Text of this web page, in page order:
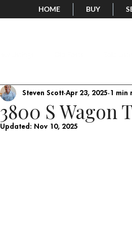
HOME BUY
3800 S Wagon
Steven Scott Apr 23, 2025 1 min
Updated: Nov 10, 2025